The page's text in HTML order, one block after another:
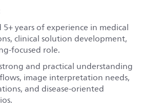
years of experience in medical
clinical solution development,
focused role.
and practical understanding
image interpretation needs,
and disease-oriented